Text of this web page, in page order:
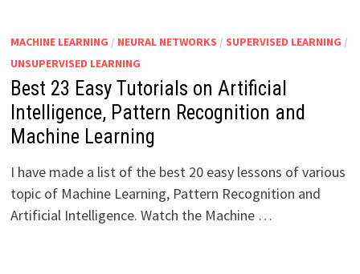
MACHINE LEARNING / NEURAL NETWORKS / SUPERVISED LEARNING /
UNSUPERVISED LEARNING
Best 23 Easy Tutorials on Artificial
Intelligence, Pattern Recognition and
Machine Learning
I have made a list of the best 20 easy lessons of various
topic of Machine Learning, Pattern Recognition and
Artificial Intelligence. Watch the Machine …